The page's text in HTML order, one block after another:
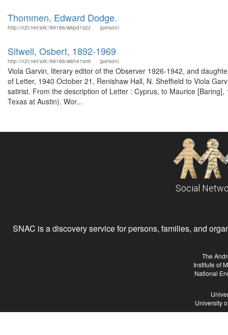
Thommen, Edward Dodge.
http://n2t.net/ark:/99166/w6pd1s2z (person)
Sitwell, Osbert, 1892-1969
http://n2t.net/ark:/99166/w6h41smt (person)
Viola Garvin, literary editor of the Observer 1926-1942, and
of Letter, 1940 October 21, Renishaw Hall, N. Sheffield to Viola
satirist. From the description of Letter : Cyprus, to Maurice
Texas at Austin). Wor...
Social
SNAC is a discovery service for persons, families, and
The
Institute of
National
University